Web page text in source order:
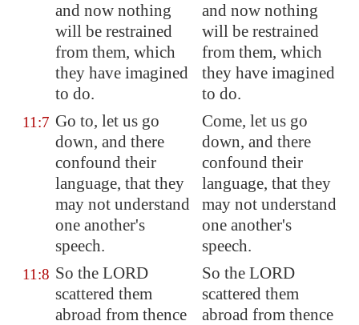
and now nothing
will be restrained
from them, which
they have imagined
to do.
and now nothing
will be restrained
from them, which
they have imagined
to do.
11:7 Go to, let us go
down, and there
confound their
language, that they
may not understand
one another's
speech.
Come, let us go
down, and there
confound their
language, that they
may not understand
one another's
speech.
11:8 So the LORD
scattered them
abroad from thence
So the LORD
scattered them
abroad from thence